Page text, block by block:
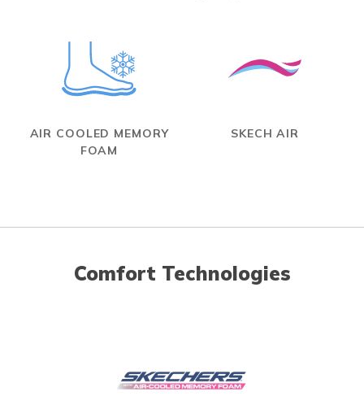
AIR COOLED MEMORY
FOAM
SKECH AIR
Comfort Technologies